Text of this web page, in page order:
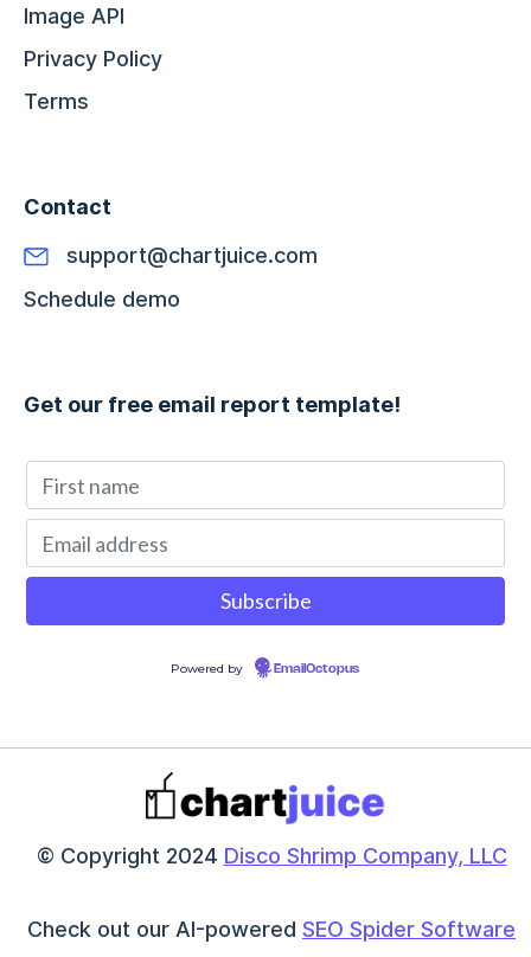
Image API
Privacy Policy
Terms
Contact
support@chartjuice.com
Schedule demo
Get our free email report template!
Powered by EmailOctopus
© Copyright 2024 Disco Shrimp Company, LLC
Check out our AI-powered SEO Spider Software